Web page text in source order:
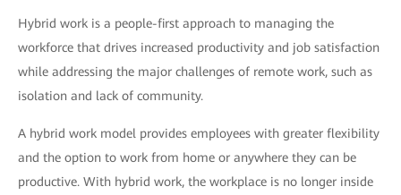
Hybrid work is a people-first approach to managing the
workforce that drives increased productivity and job satisfaction
while addressing the major challenges of remote work, such as
isolation and lack of community.
A hybrid work model provides employees with greater flexibility
and the option to work from home or anywhere they can be
productive. With hybrid work, the workplace is no longer inside